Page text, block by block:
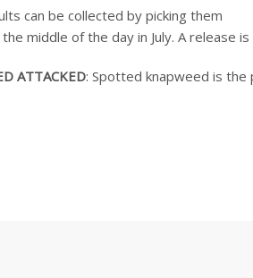
can be collected by picking them
middle of the day in July. A release
ATTACKED: Spotted knapweed is